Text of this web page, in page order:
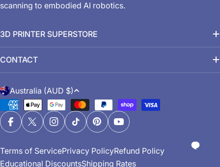
scanning to embodied AI robotics.
3D PRINTER SUPERSTORE
CONTACT
C
o
u
n
r
Australia (AUD $)
Payment
methods
FacebookX (Twitter)Instagram
TikTokPinterestYouTube
Terms of ServicePrivacy PolicyRefund Policy
Educational DiscountsShipping Rates